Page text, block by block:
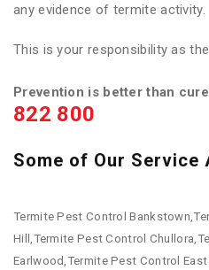
any evidence of termite activity.
This is your responsibility as
Prevention is better than
822 800
Some of Our Service
Termite Pest Control
Hill,Termite Pest Control
Earlwood,Termite Pest Control